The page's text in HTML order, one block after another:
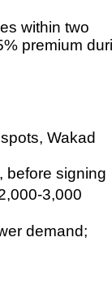
within two
premium
Wakad
before signing
3,000
demand;